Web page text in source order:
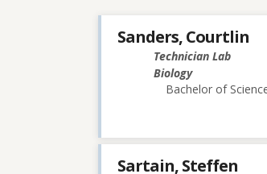
Sanders, Courtlin
Technician Lab
Biology
Bachelor of
Sartain, Steffen